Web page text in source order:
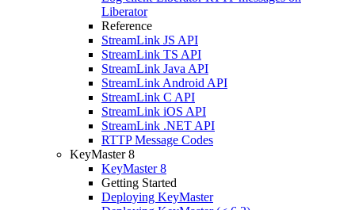
Liberator
Reference
StreamLink JS API
StreamLink TS API
StreamLink Java API
StreamLink Android API
StreamLink C API
StreamLink iOS API
StreamLink .NET API
RTTP Message Codes
KeyMaster 8
KeyMaster 8
Getting Started
Deploying KeyMaster